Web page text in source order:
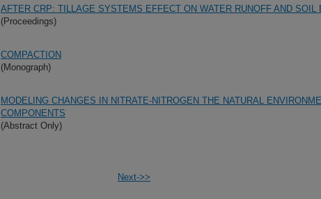
AFTER CRP: TILLAGE SYSTEMS EFFECT ON WATER RUNOFF AND SOIL
(Proceedings)
COMPACTION
(Monograph)
MODELING CHANGES IN NITRATE-NITROGEN THE NATURAL
COMPONENTS
(Abstract Only)
Next->>